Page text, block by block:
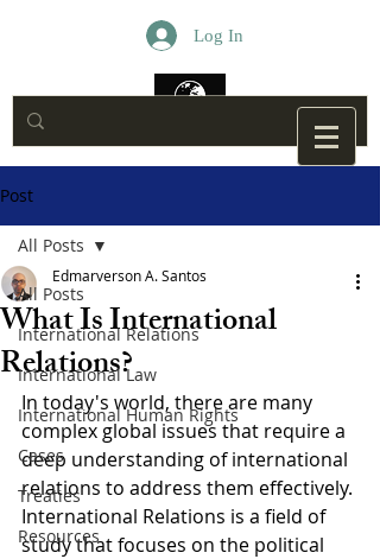
Log In
Post
All Posts
International Relations
International Law
International Human Rights
Cases
Treaties
Resources
All Posts
What Is International
Relations?
Edmarverson A. Santos
In today's world, there are many
complex global issues that require a
deep understanding of international
relations to address them effectively.
International Relations is a field of
study that focuses on the political